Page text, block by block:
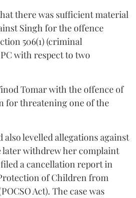
there was sufficient material
Singh for the offence
506(1) (criminal
with respect to two
Tomar with the offence of
threatening one of the
levelled allegations against
later withdrew her complaint
a cancellation report in
of Children from
Act). The case was